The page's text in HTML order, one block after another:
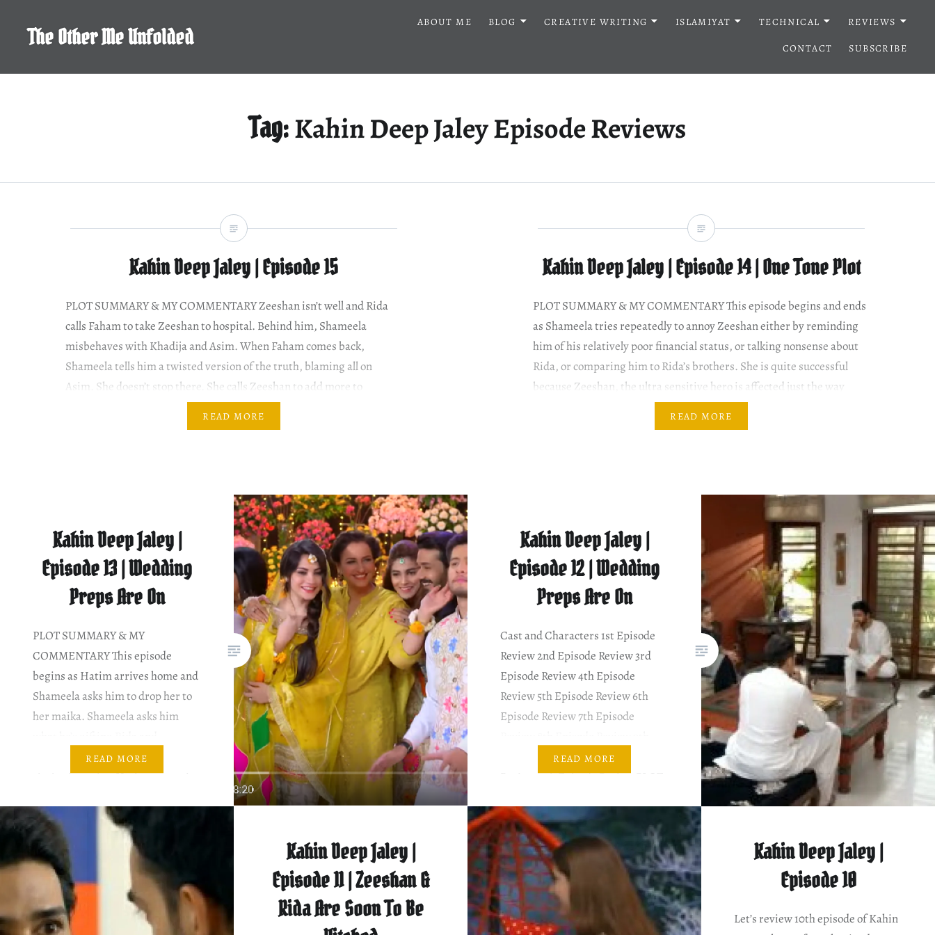
contentThe Other Me Unfolded
ABOUT ME BLOG CREATIVE WRITING ISLAMIYAT TECHNICAL
REVIEWS
CONTACT
SUBSCRIBE
Tag:Kahin Deep Jaley Episode Reviews
Kahin Deep Jaley | Episode 15
PLOT SUMMARY & MY COMMENTARY Zeeshan isn’t well and Rida
calls Faham to take Zeeshan to hospital. Behind him, Shameela
misbehaves with Khadija and Asim. When Faham comes back,
Shameela tells him a twisted version of the truth, blaming all on
Asim. She doesn’t stop there. She calls Zeeshan to add more to
READ MORE
Kahin Deep Jaley | Episode 14 | One Tone Plot
PLOT SUMMARY & MY COMMENTARY This episode begins and ends
as Shameela tries repeatedly to annoy Zeeshan either by reminding
him of his relatively poor financial status, or talking nonsense about
Rida, or comparing him to Rida’s brothers. She is quite successful
because Zeeshan, the ultra sensitive hero is affected just the way
READ MORE
Kahin Deep Jaley |
Episode 13 | Wedding
Preps Are On
PLOT SUMMARY & MY
COMMENTARY This episode
begins as Hatim arrives home and
Shameela asks him to drop her to
her maika. Shameela asks him
Zeeshan. It makes her jealous, and
she brainwashes Hatim to not give
them. Zainab finds another
opportunity to warn…
READ MORE
Kahin Deep Jaley |
Episode 12 | Wedding
Preps Are On
Cast and Characters 1st Episode
Review 2nd Episode Review 3rd
Episode Review 4th Episode
Review 5th Episode Review 6th
Episode Review 7th Episode
Episode Review 10th Episode
Review 11th Episode Review PLOT
This episode begins as Shameela
complains about her in-laws with
with Rehana. Shameela is…
READ MORE
Kahin Deep Jaley |
Episode 11 | Zeeshan &
Rida Are Soon To Be
Kahin Deep Jaley |
Episode 10
Let’s review 10th episode of Kahin